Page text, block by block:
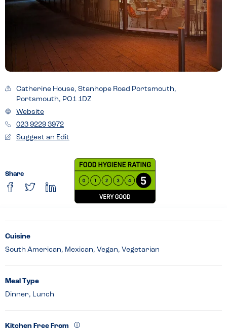
Catherine House, Stanhope Road Portsmouth,
Portsmouth, PO1 1DZ
Website
023 9229 3972
Suggest an Edit
Share
Cuisine
South American, Mexican, Vegan, Vegetarian
Meal Type
Dinner, Lunch
Kitchen Free From